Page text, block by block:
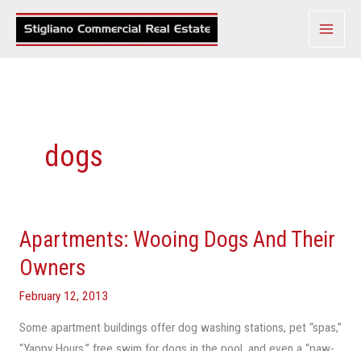
Skip
dogs
Apartments: Wooing Dogs And Their
Owners
February 12, 2013
Some apartment buildings offer dog washing stations, pet “spas,”
Apartments:
Wooing
Dogs
And
Their
Owners